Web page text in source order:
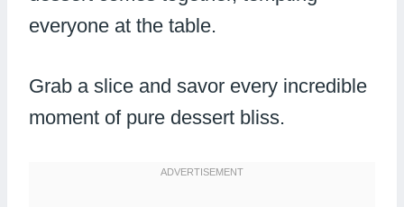
everyone at the table.
Grab a slice and savor every incredible
moment of pure dessert bliss.